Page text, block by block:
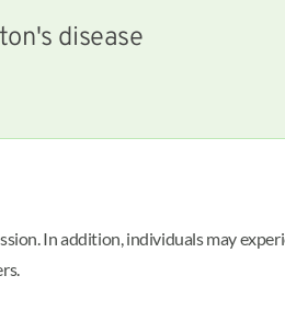
disease
In addition, individuals may